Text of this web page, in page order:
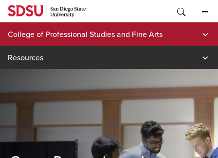
Skip
content
College of Professional Studies and Fine Arts
Resources